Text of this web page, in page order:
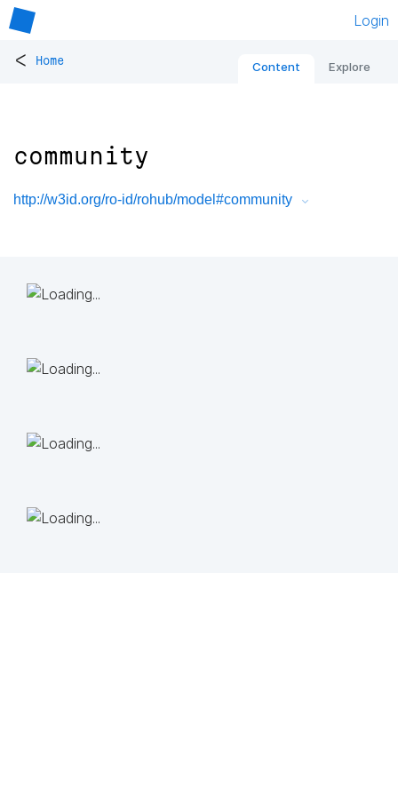
Login
< Home Content Explore
community
http://w3id.org/ro-id/rohub/model#community